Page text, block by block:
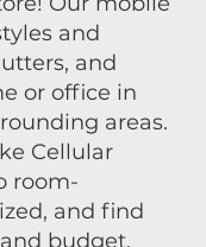
and
and
or office in
areas.
Cellular
room-
and find
budget.